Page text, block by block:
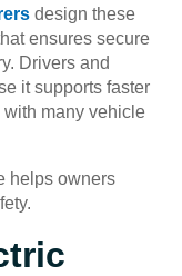
design these
ensures secure
Drivers and
it supports faster
many vehicle
helps owners